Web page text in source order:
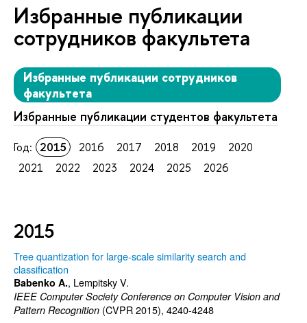
Избранные публикации
сотрудников факультета
Избранные публикации сотрудников
факультета
Избранные публикации студентов факультета
Год: 2015 2016 2017 2018 2019
2020
2021
2022 2023 2024 2025 2026
2015
Tree quantization for large-scale similarity search and
classification
Babenko A., Lempitsky V.
IEEE Computer Society Conference on Computer Vision and
Pattern Recognition (CVPR 2015), 4240-4248